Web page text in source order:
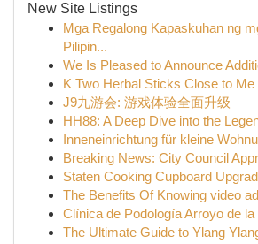
New Site Listings
Mga Regalong Kapaskuhan ng
Pilipin...
We Is Pleased to Announce
K Two Herbal Sticks Close to Me
J9九游会: 游戏体验全面升级
HH88: A Deep Dive into the
Inneneinrichtung für kleine
Breaking News: City Council
Staten Cooking Cupboard
The Benefits Of Knowing video
Clínica de Podología Arroyo de
The Ultimate Guide to Ylang